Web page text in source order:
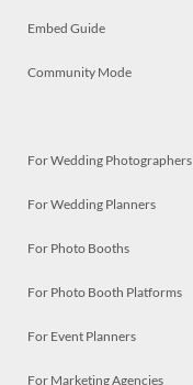
Embed Guide
Community Mode
For Wedding Photographers
For Wedding Planners
For Photo Booths
For Photo Booth Platforms
For Event Planners
For Marketing Agencies